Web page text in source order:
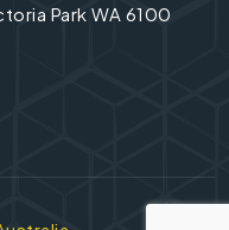
Park WA 6100